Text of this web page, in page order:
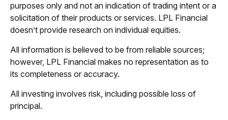
purposes only and not an indication of trading intent or a
solicitation of their products or services. LPL Financial
doesn’t provide research on individual equities.
All information is believed to be from reliable sources;
however, LPL Financial makes no representation as to
its completeness or accuracy.
All investing involves risk, including possible loss of
principal.